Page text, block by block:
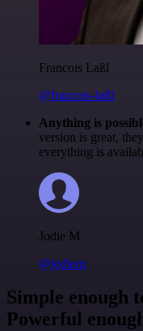
Francois Laßl
@francois-laßl
Anything is
version is great,
everything is
Jodie M
@jodiem
Simple enough
Powerful